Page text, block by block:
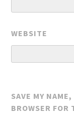
WEBSITE
SAVE MY
BROWSER FOR